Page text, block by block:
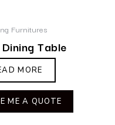
Furnitures
Table
MORE
ME A QUOTE